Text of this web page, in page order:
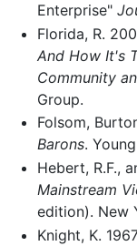
Enterprise"
Florida, R.
And How It's
Community
Group.
Folsom,
Barons.
Hebert, R.F.,
Mainstream
edition). New
Knight, K.